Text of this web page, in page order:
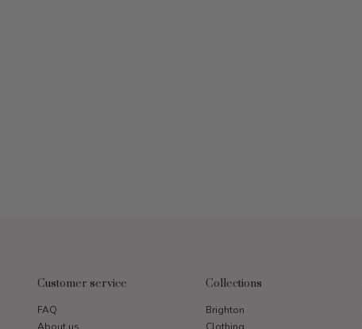
Customer service
FAQ
Collections
Brighton